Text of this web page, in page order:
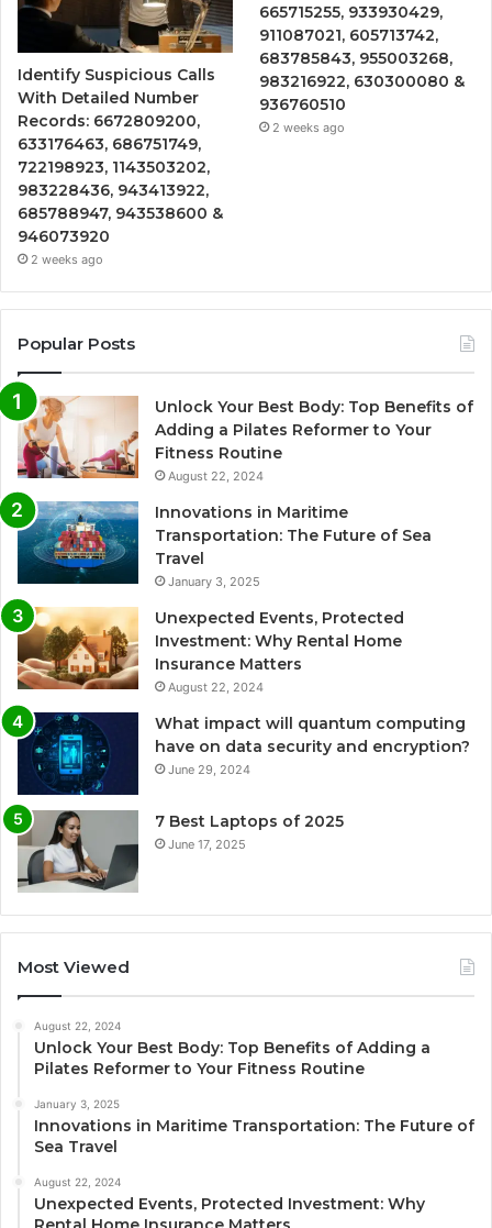
Identify Suspicious Calls
With Detailed Number
Records: 6672809200,
633176463, 686751749,
722198923, 1143503202,
983228436, 943413922,
685788947, 943538600 &
946073920
2 weeks ago
665715255, 933930429,
911087021, 605713742,
683785843, 955003268,
983216922, 630300080 &
936760510
2 weeks ago
Popular Posts
Unlock Your Best Body: Top Benefits of
Adding a Pilates Reformer to Your
Fitness Routine
August 22, 2024
Innovations in Maritime
Transportation: The Future of Sea
Travel
January 3, 2025
Unexpected Events, Protected
Investment: Why Rental Home
Insurance Matters
August 22, 2024
What impact will quantum computing
have on data security and encryption?
June 29, 2024
7 Best Laptops of 2025
June 17, 2025
Most Viewed
August 22, 2024
Unlock Your Best Body: Top Benefits of Adding a
Pilates Reformer to Your Fitness Routine
January 3, 2025
Innovations in Maritime Transportation: The Future of
Sea Travel
August 22, 2024
Unexpected Events, Protected Investment: Why